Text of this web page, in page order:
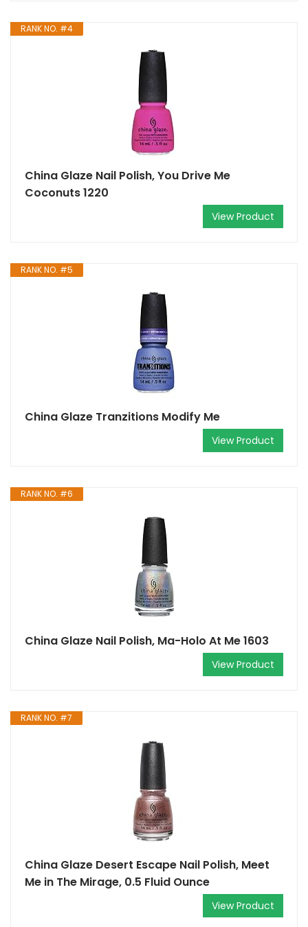
RANK NO. #4
China Glaze Nail Polish, You Drive Me
Coconuts 1220
View Product
RANK NO. #5
China Glaze Tranzitions Modify Me
View Product
RANK NO. #6
China Glaze Nail Polish, Ma-Holo At Me 1603
View Product
RANK NO. #7
China Glaze Desert Escape Nail Polish, Meet
Me in The Mirage, 0.5 Fluid Ounce
View Product